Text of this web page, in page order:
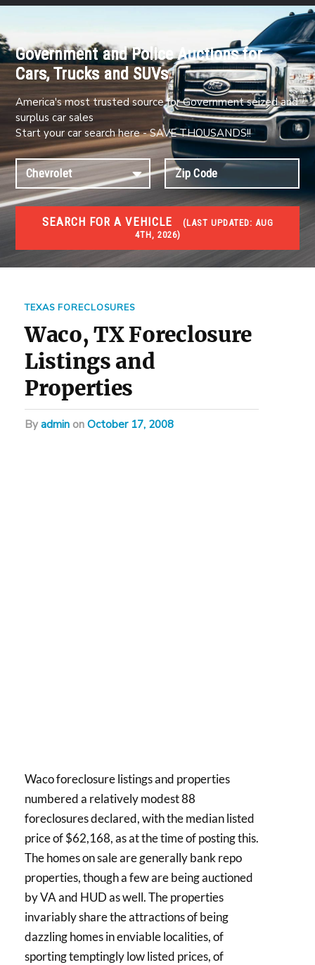
Government and Police Auctions for
Cars, Trucks and SUVs
America's most trusted source for Government seized and
surplus car sales
Start your car search here - SAVE THOUSANDS!!
SEARCH FOR A VEHICLE (LAST UPDATED: AUG
4TH, 2026)
FORECLOSURES
Government Foreclosures. Foreclosed Homes,
TEXAS FORECLOSURES
Waco, TX Foreclosure
Listings and
Properties
byadmin on October 17, 2008
Waco foreclosure listings and properties
numbered a relatively modest 88
foreclosures declared, with the median listed
price of $62,168, as at the time of posting this.
The homes on sale are generally bank repo
properties, though a few are being auctioned
by VA and HUD as well. The properties
invariably share the attractions of being
dazzling homes in enviable localities, of
sporting temptingly low listed prices, of